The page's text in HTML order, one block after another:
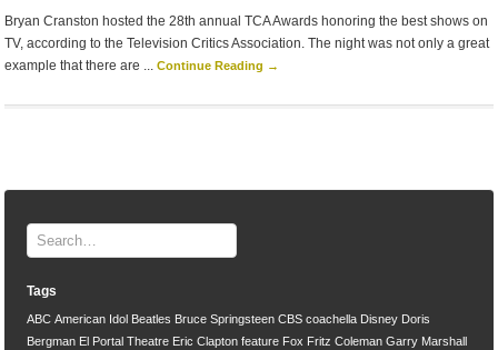
Bryan Cranston hosted the 28th annual TCA Awards honoring the best shows on
TV, according to the Television Critics Association. The night was not only a great
example that there are ...Continue Reading →
Tags
ABC American Idol Beatles Bruce Springsteen CBS coachella Disney Doris
Bergman El Portal Theatre Eric Clapton feature Fox Fritz Coleman Garry Marshall